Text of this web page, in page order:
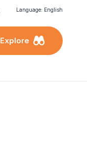
Language: English
Explore